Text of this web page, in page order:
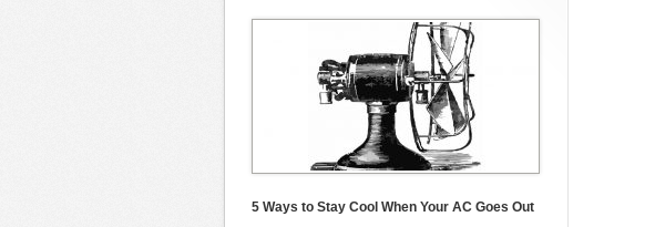
5 Ways to Stay Cool When Your AC Goes Out